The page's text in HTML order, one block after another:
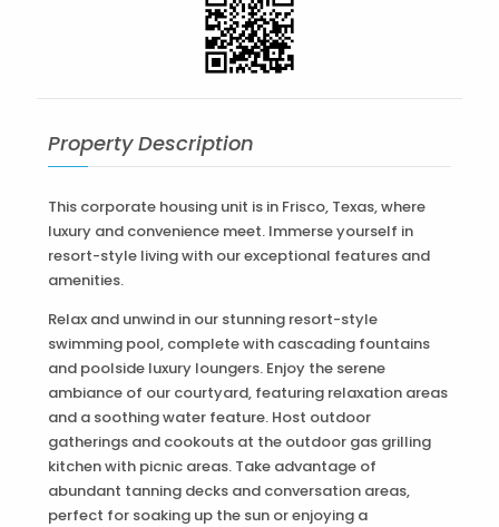
Property Description
This corporate housing unit is in Frisco, Texas, where
luxury and convenience meet. Immerse yourself in
resort-style living with our exceptional features and
amenities.
Relax and unwind in our stunning resort-style
swimming pool, complete with cascading fountains
and poolside luxury loungers. Enjoy the serene
ambiance of our courtyard, featuring relaxation areas
and a soothing water feature. Host outdoor
gatherings and cookouts at the outdoor gas grilling
kitchen with picnic areas. Take advantage of
abundant tanning decks and conversation areas,
perfect for soaking up the sun or enjoying a